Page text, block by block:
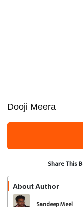
Dooji Meera
Share This
About Author
Sandeep Meel